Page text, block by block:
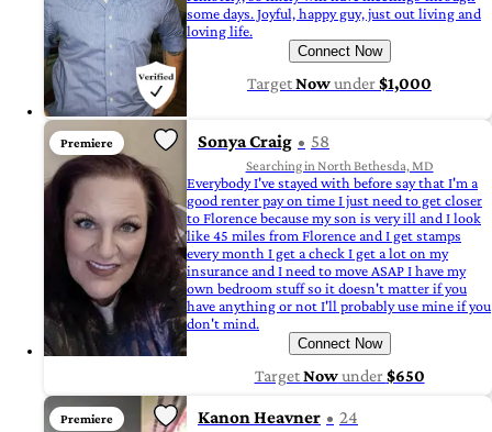
some days. Joyful, happy guy, just out living and
loving life.
Connect Now
TargetNowunder$1,000
Premiere Sonya Craig 58
Searching in North Bethesda, MD
Everybody I've stayed with before say that I'm a
good renter pay on time I just need to get closer
to Florence because my son is very ill and I look
like 45 miles from Florence and I get stamps
every month I get a check I get a lot on my
insurance and I need to move ASAP I have my
own bedroom stuff so it doesn't matter if you
have anything or not I'll probably use mine if you
don't mind.
Connect Now
TargetNowunder$650
Premiere Kanon Heavner 24